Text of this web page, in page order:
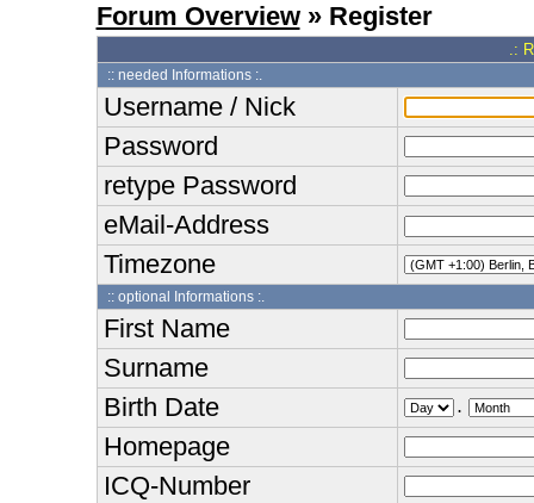
Forum Overview» Register
.:
:: needed Informations :.
Username / Nick
Password
retype Password
eMail-Address
Timezone
:: optional Informations :.
First Name
Surname
Birth Date
.
Homepage
ICQ-Number